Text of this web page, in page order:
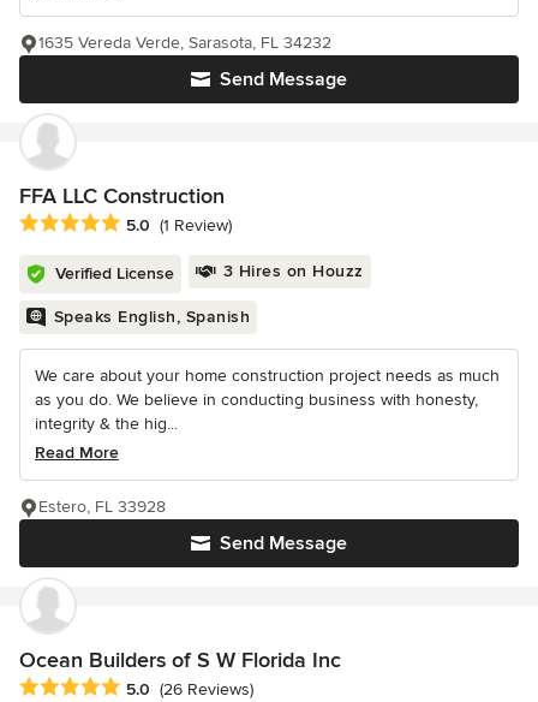
Send Message
1635 Vereda Verde, Sarasota, FL 34232
FFA LLC Construction
Average rating: 5 out of 5 stars
5.0 (1 Review)
Verified License 3 Hires on Houzz
Speaks English, Spanish
We care about your home construction project needs as much
as you do. We believe in conducting business with honesty,
integrity & the hig...
Read More
Send Message
Estero, FL 33928
Ocean Builders of S W Florida Inc
Average rating: 5 out of 5 stars
5.0 (26 Reviews)